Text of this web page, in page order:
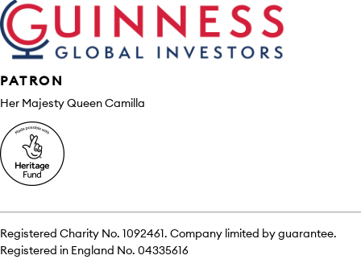
PATRON
Her Majesty Queen Camilla
Registered Charity No. 1092461. Company limited by guarantee.
Registered in England No. 04335616